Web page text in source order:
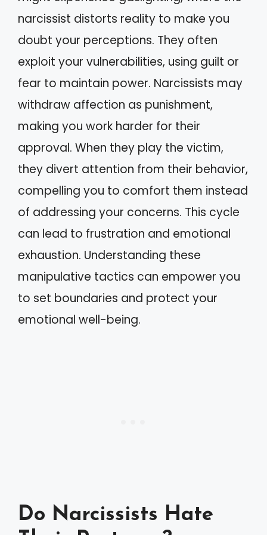
narcissist distorts reality to make you
doubt your perceptions. They often
exploit your vulnerabilities, using guilt or
fear to maintain power. Narcissists may
withdraw affection as punishment,
making you work harder for their
approval. When they play the victim,
they divert attention from their behavior,
compelling you to comfort them instead
of addressing your concerns. This cycle
can lead to frustration and emotional
exhaustion. Understanding these
manipulative tactics can empower you
to set boundaries and protect your
emotional well-being.
Do Narcissists Hate